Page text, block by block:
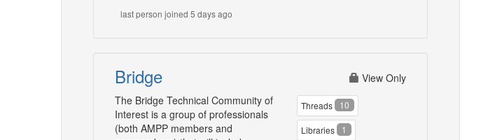
last person joined 5 days ago
Bridge
The Bridge Technical Community of
Interest is a group of professionals
(both AMPP members and
View Only
Threads 10
Libraries 1